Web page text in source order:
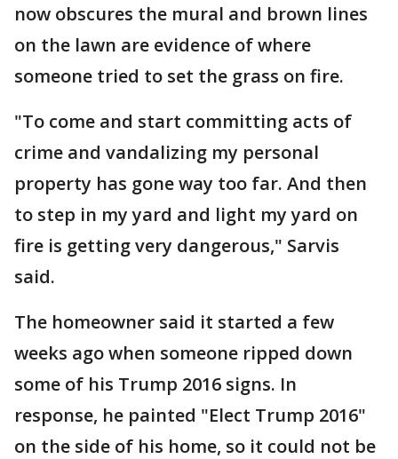
now obscures the mural and brown lines
on the lawn are evidence of where
someone tried to set the grass on fire.
"To come and start committing acts of
crime and vandalizing my personal
property has gone way too far. And then
to step in my yard and light my yard on
fire is getting very dangerous," Sarvis
said.
The homeowner said it started a few
weeks ago when someone ripped down
some of his Trump 2016 signs. In
response, he painted "Elect Trump 2016"
on the side of his home, so it could not be